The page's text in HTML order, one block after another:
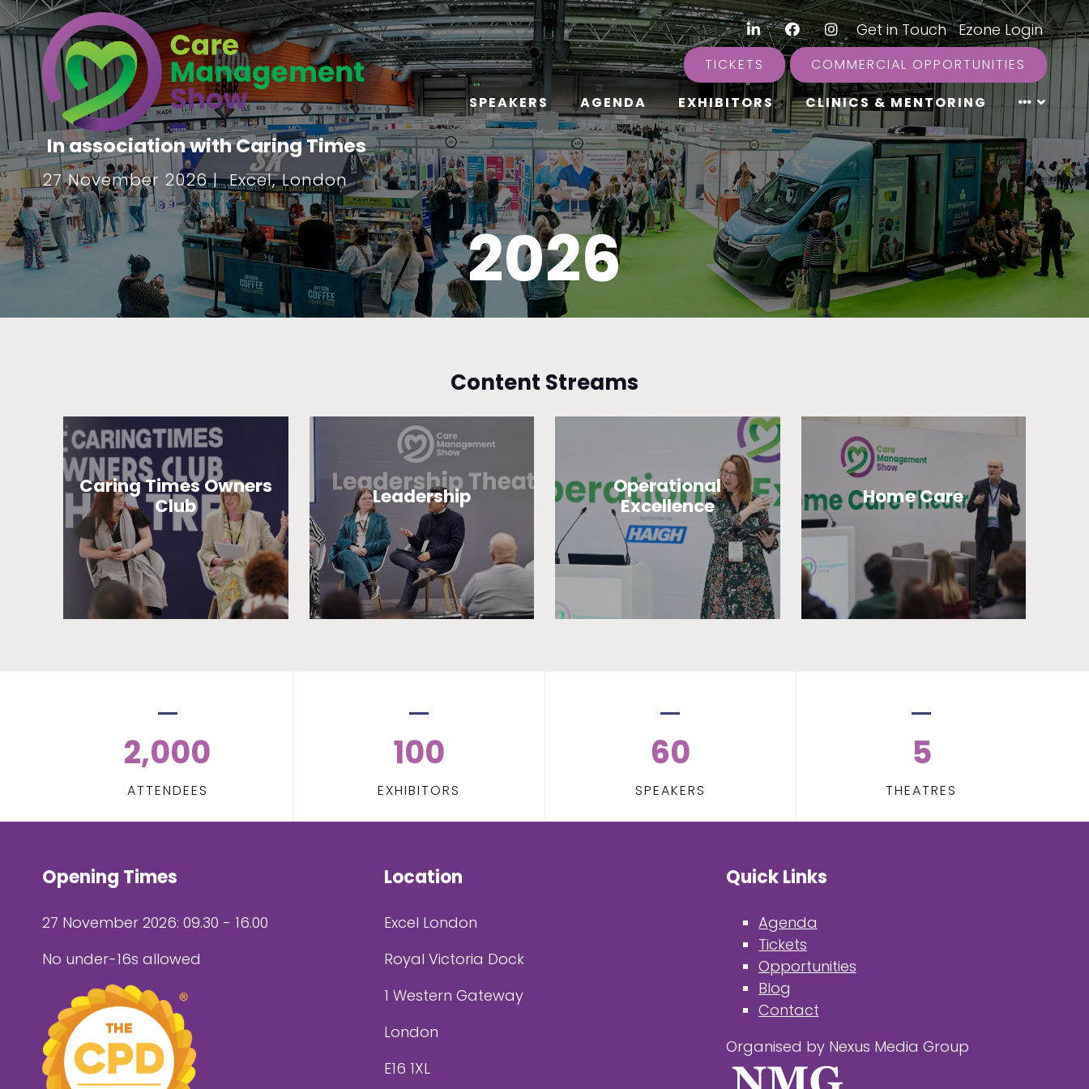
In association with Caring Times
27 November 2026 | Excel, London
LinkedInFacebookInstagram
|Get in Touch|Ezone Login
TICKETS COMMERCIAL OPPORTUNITIES
SPEAKERS AGENDA EXHIBITORS CLINICS & MENTORING
2026
Content Streams
Caring Times Owners
Club
Leadership
Operational
Excellence
Home Care
2,000
ATTENDEES
100
EXHIBITORS
60
SPEAKERS
5
THEATRES
Opening Times
27 November 2026: 09.30 - 16.00
No under-16s allowed
Location
Excel London
Royal Victoria Dock
1 Western Gateway
London
E16 1XL
Quick Links
Agenda
Tickets
Opportunities
Blog
Contact
Organised by Nexus Media Group